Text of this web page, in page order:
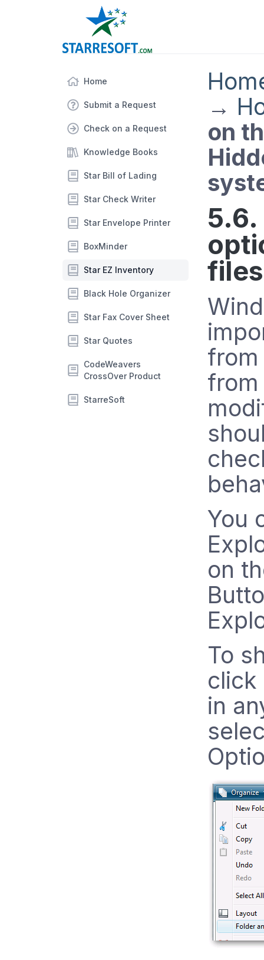
Home
Submit a Request
Check on a Request
Knowledge Books
Star Bill of Lading
Star Check Writer
Star Envelope Printer
BoxMinder
Star EZ Inventory
Black Hole Organizer
Star Fax Cover Sheet
Star Quotes
CodeWeavers
CrossOver Product
StarreSoft
→
on
from
You
on
To
click
in